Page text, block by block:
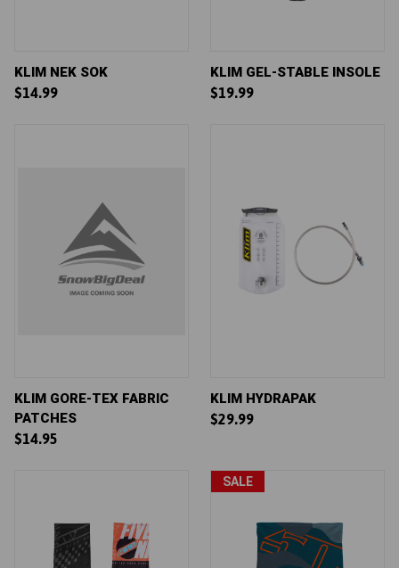
KLIM NEK SOK
$14.99
KLIM GEL-STABLE INSOLE
$19.99
KLIM GORE-TEX FABRIC
PATCHES
$14.95
KLIM HYDRAPAK
$29.99
SALE